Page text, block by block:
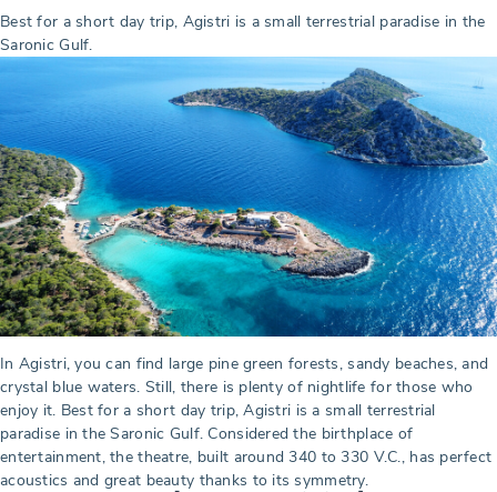
Best for a short day trip, Agistri is a small terrestrial paradise in the
Saronic Gulf.
In Agistri, you can find large pine green forests, sandy beaches, and
crystal blue waters. Still, there is plenty of nightlife for those who
enjoy it. Best for a short day trip, Agistri is a small terrestrial
paradise in the Saronic Gulf. Considered the birthplace of
entertainment, the theatre, built around 340 to 330 V.C., has perfect
acoustics and great beauty thanks to its symmetry.